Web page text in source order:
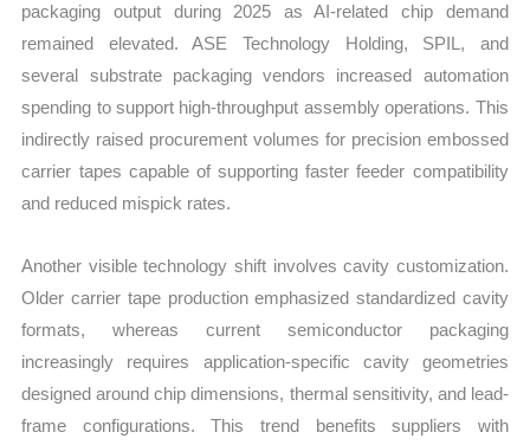
packaging output during 2025 as AI-related chip demand
remained elevated. ASE Technology Holding, SPIL, and
several substrate packaging vendors increased automation
spending to support high-throughput assembly operations. This
indirectly raised procurement volumes for precision embossed
carrier tapes capable of supporting faster feeder compatibility
and reduced mispick rates.
Another visible technology shift involves cavity customization.
Older carrier tape production emphasized standardized cavity
formats, whereas current semiconductor packaging
increasingly requires application-specific cavity geometries
designed around chip dimensions, thermal sensitivity, and lead-
frame configurations. This trend benefits suppliers with